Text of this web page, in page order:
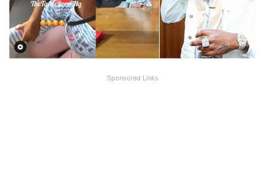
Sponsored Links